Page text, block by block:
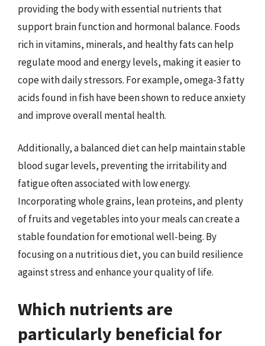
providing the body with essential nutrients that
support brain function and hormonal balance. Foods
rich in vitamins, minerals, and healthy fats can help
regulate mood and energy levels, making it easier to
cope with daily stressors. For example, omega-3 fatty
acids found in fish have been shown to reduce anxiety
and improve overall mental health.
Additionally, a balanced diet can help maintain stable
blood sugar levels, preventing the irritability and
fatigue often associated with low energy.
Incorporating whole grains, lean proteins, and plenty
of fruits and vegetables into your meals can create a
stable foundation for emotional well-being. By
focusing on a nutritious diet, you can build resilience
against stress and enhance your quality of life.
Which nutrients are
particularly beneficial for